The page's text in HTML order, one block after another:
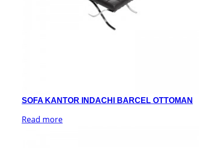
SOFA KANTOR INDACHI BARCEL OTTOMAN
Read more